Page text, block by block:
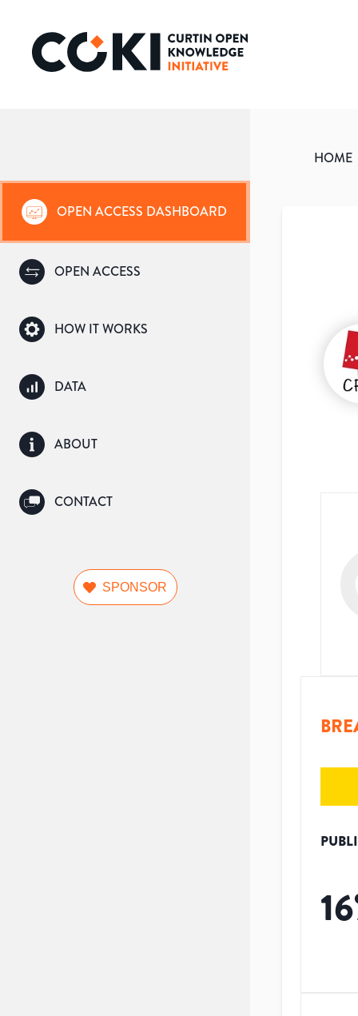
OPEN ACCESS DASHBOARD
OPEN ACCESS
HOW IT WORKS
DATA
ABOUT
CONTACT
SPONSOR
HOME
16